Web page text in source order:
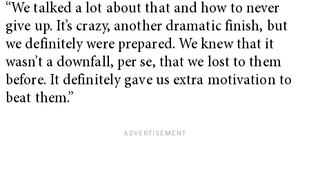
“We talked a lot about that and how to never
give up. It’s crazy, another dramatic finish, but
we definitely were prepared. We knew that it
wasn’t a downfall, per se, that we lost to them
before. It definitely gave us extra motivation to
beat them.”